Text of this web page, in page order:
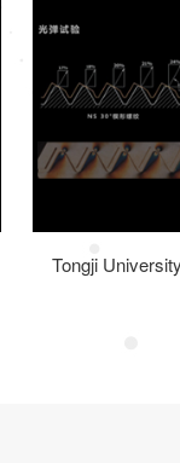
Tongji